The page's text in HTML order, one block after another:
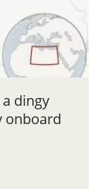
dingy
onboard